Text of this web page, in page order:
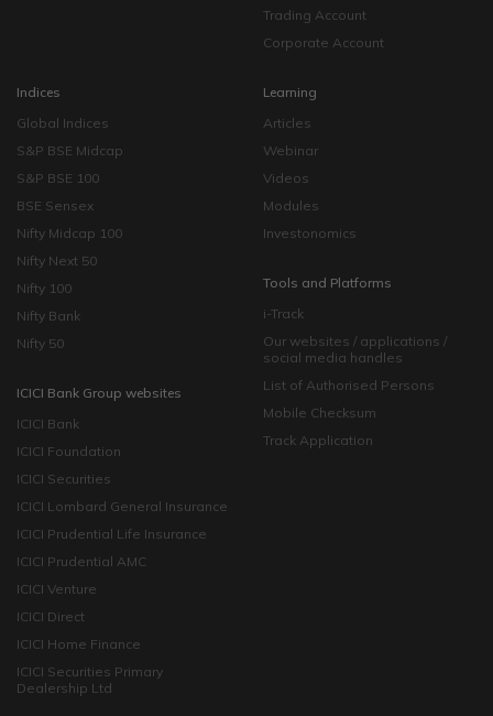
Trading Account
Corporate Account
Indices
Global Indices
S&P BSE Midcap
S&P BSE 100
BSE Sensex
Nifty Midcap 100
Nifty Next 50
Nifty 100
Nifty Bank
Nifty 50
ICICI Bank Group websites
ICICI Bank
ICICI Foundation
ICICI Securities
ICICI Lombard General Insurance
ICICI Prudential Life Insurance
ICICI Prudential AMC
ICICI Venture
ICICI Direct
ICICI Home Finance
ICICI Securities Primary
Dealership Ltd
Learning
Articles
Webinar
Videos
Modules
Investonomics
Tools and Platforms
i-Track
Our websites / applications /
social media handles
List of Authorised Persons
Mobile Checksum
Track Application